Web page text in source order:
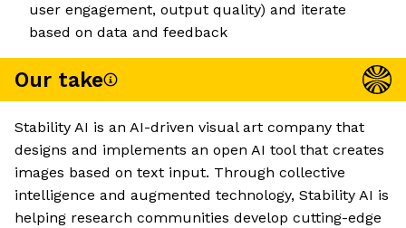
user engagement, output quality) and iterate
based on data and feedback
Our take
Stability AI is an AI-driven visual art company that
designs and implements an open AI tool that creates
images based on text input. Through collective
intelligence and augmented technology, Stability AI is
helping research communities develop cutting-edge